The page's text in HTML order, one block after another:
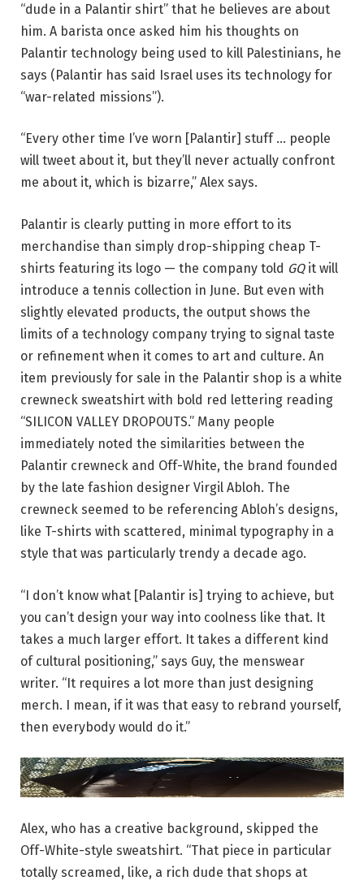
“dude in a Palantir shirt” that he believes are about
him. A barista once asked him his thoughts on
Palantir technology being used to kill Palestinians, he
says (Palantir has said Israel uses its technology for
“war-related missions”).
“Every other time I’ve worn [Palantir] stuff … people
will tweet about it, but they’ll never actually confront
me about it, which is bizarre,” Alex says.
Palantir is clearly putting in more effort to its
merchandise than simply drop-shipping cheap T-
shirts featuring its logo — the company told GQ it will
introduce a tennis collection in June. But even with
slightly elevated products, the output shows the
limits of a technology company trying to signal taste
or refinement when it comes to art and culture. An
item previously for sale in the Palantir shop is a white
crewneck sweatshirt with bold red lettering reading
“SILICON VALLEY DROPOUTS.” Many people
immediately noted the similarities between the
Palantir crewneck and Off-White, the brand founded
by the late fashion designer Virgil Abloh. The
crewneck seemed to be referencing Abloh’s designs,
like T-shirts with scattered, minimal typography in a
style that was particularly trendy a decade ago.
“I don’t know what [Palantir is] trying to achieve, but
you can’t design your way into coolness like that. It
takes a much larger effort. It takes a different kind
of cultural positioning,” says Guy, the menswear
writer. “It requires a lot more than just designing
merch. I mean, if it was that easy to rebrand yourself,
then everybody would do it.”
Alex purchased the black version of the chore coat.
(Image courtesy of Alex)
Alex, who has a creative background, skipped the
Off-White-style sweatshirt. “That piece in particular
totally screamed, like, a rich dude that shops at